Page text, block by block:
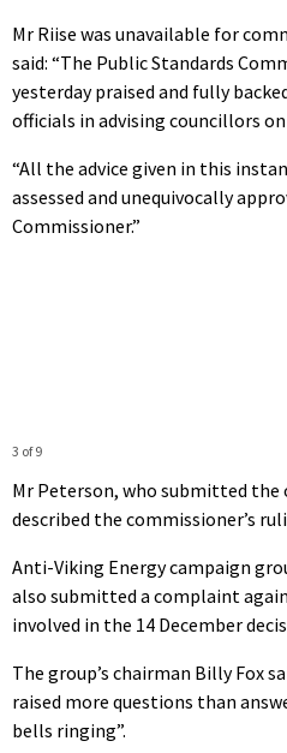
Mr Riise was unavailable for
said: “The Public Standards
yesterday praised and fully
officials in advising councillors
“All the advice given in this
assessed and unequivocally
Commissioner.”
3 of 9
Mr Peterson, who submitted
described the commissioner’s
Anti-Viking Energy campaign
also submitted a complaint
involved in the 14 December
The group’s chairman Billy Fox
raised more questions than
bells ringing”.